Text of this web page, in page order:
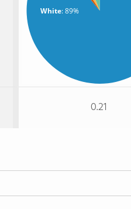
White: 89%
0.21